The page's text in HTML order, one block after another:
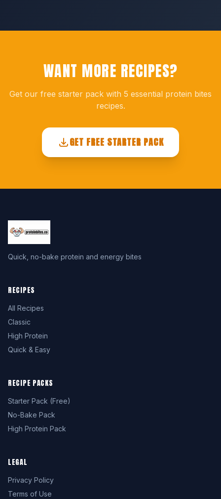
WANT MORE RECIPES?
Get our free starter pack with 5 essential protein bites
recipes.
GET FREE STARTER PACK
Quick, no-bake protein and energy bites
RECIPES
All Recipes
Classic
High Protein
Quick & Easy
RECIPE PACKS
Starter Pack (Free)
No-Bake Pack
High Protein Pack
LEGAL
Privacy Policy
Terms of Use